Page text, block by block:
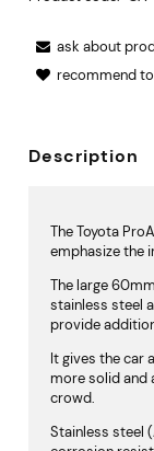
ask about
recommend
Description
The Toyota
emphasize the
The large
stainless steel
provide
It gives the car
more solid and
crowd.
Stainless steel